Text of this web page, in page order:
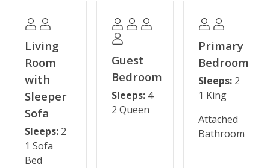
closed during the off-season.
Please note: The reservation holder must be 24 years
old at the time of reservation. This property has a 2-
night minimum requirement. Seasonal parking fees
may apply through the HOA.
Permit #: STR21-02204
Living
Room
with
Sleeper
Sofa
Sleeps: 2
1 Sofa
Bed
Guest
Bedroom
Sleeps: 4
2 Queen
Primary
Bedroom
Sleeps: 2
1 King
Attached
Bathroom